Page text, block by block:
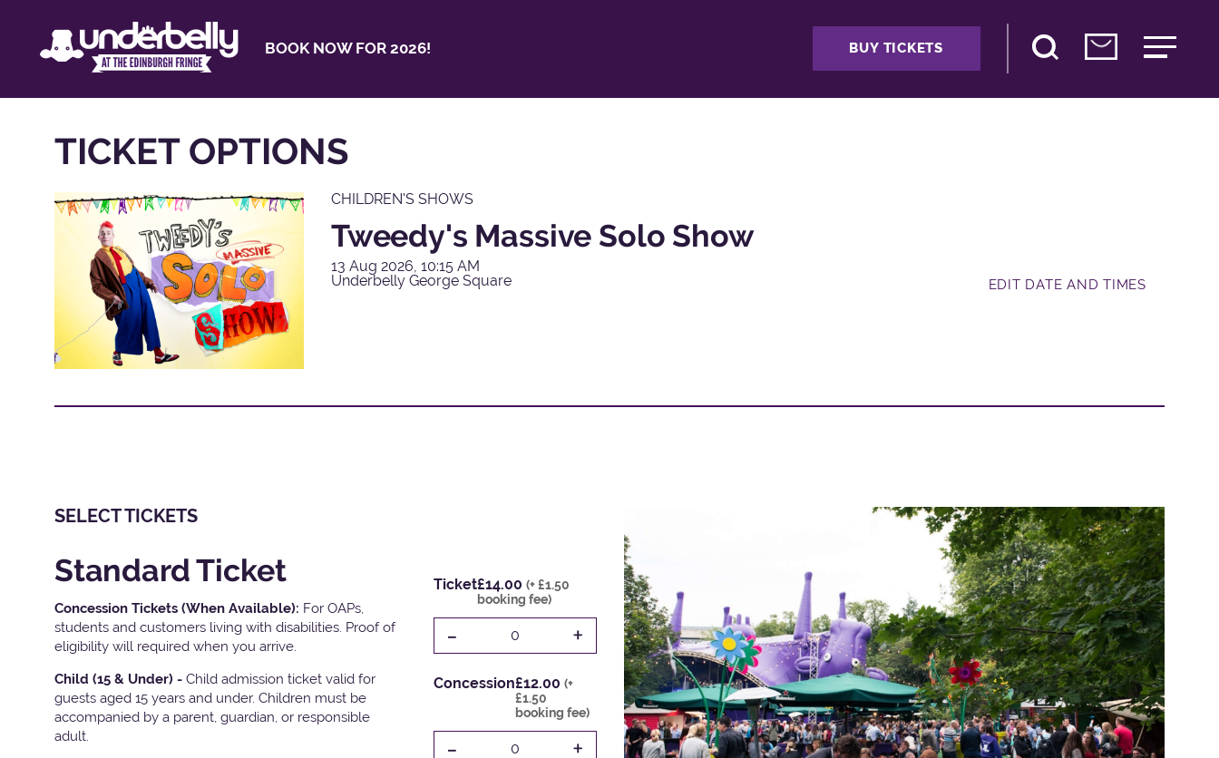
BOOK NOW FOR 2026! BUY TICKETS
TICKET OPTIONS
CHILDREN'S SHOWS
Tweedy's Massive Solo Show
13 Aug 2026, 10:15 AM
Underbelly George Square
EDIT DATE AND TIMES
SELECT TICKETS
Standard Ticket
Concession Tickets (When Available): For OAPs,
students and customers living with disabilities. Proof of
eligibility will required when you arrive.
Child (15 & Under) - Child admission ticket valid for
guests aged 15 years and under. Children must be
accompanied by a parent, guardian, or responsible
adult.
Ticket£14.00 (+ £1.50
booking fee)
- 0 +
Concession£12.00 (+
£1.50
booking fee)
- 0 +